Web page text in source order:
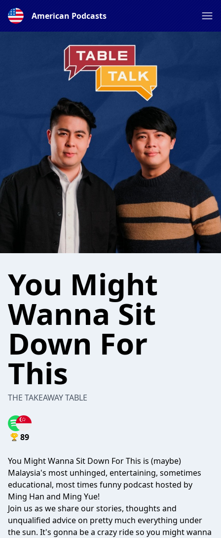
American Podcasts
You Might
Wanna Sit
Down For
This
THE TAKEAWAY TABLE
89
You Might Wanna Sit Down For This is (maybe)
Malaysia's most unhinged, entertaining, sometimes
educational, most times funny podcast hosted by
Ming Han and Ming Yue!
Join us as we share our stories, thoughts and
unqualified advice on pretty much everything under
the sun. It's gonna be a crazy ride so you might wanna